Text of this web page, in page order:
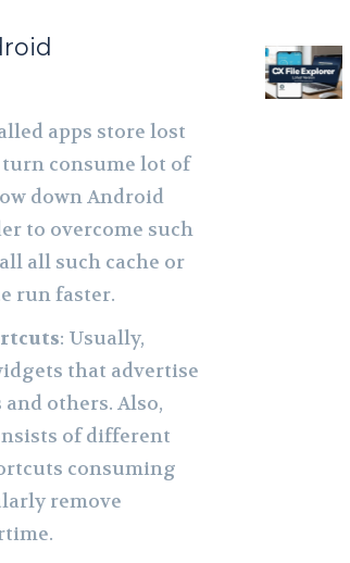
apps store lost
consume lot of
down Android
to overcome such
all such cache or
run faster.
: Usually,
that advertise
and others. Also,
of different
consuming
remove